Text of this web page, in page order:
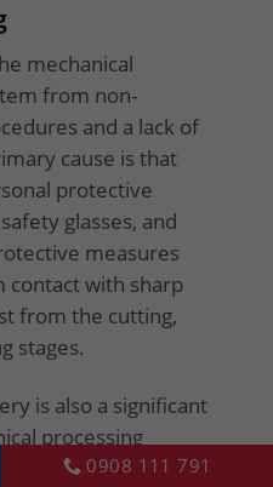
mechanical
from non-
and a lack of
cause is that
protective
glasses, and
measures
contact with sharp
from the cutting,
stages.
is also a significant
processing
lathes, and
0908 111 791